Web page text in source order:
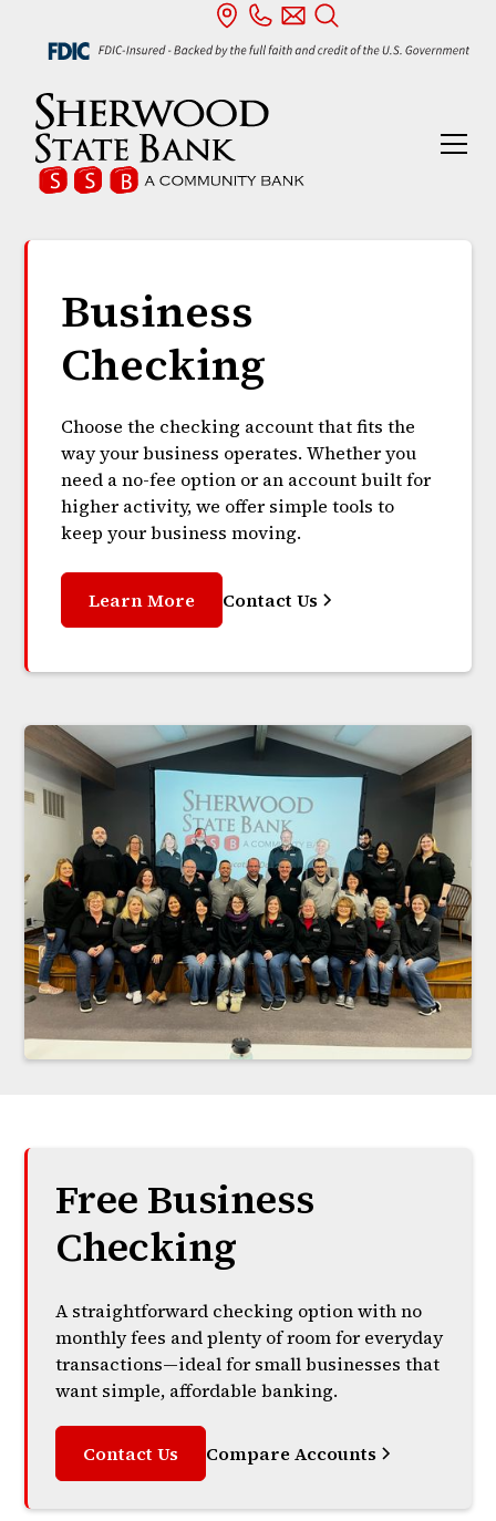
Business
Checking
Choose the checking account that fits the
way your business operates. Whether you
need a no-fee option or an account built for
higher activity, we offer simple tools to
keep your business moving.
Learn More Contact Us
Free Business
Checking
A straightforward checking option with no
monthly fees and plenty of room for everyday
transactions—ideal for small businesses that
want simple, affordable banking.
Contact Us Compare Accounts